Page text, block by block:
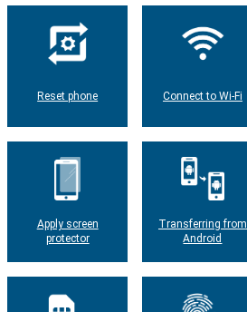
Reset phone Connect to Wi-Fi
Apply screen
protector
Transferring from
Android